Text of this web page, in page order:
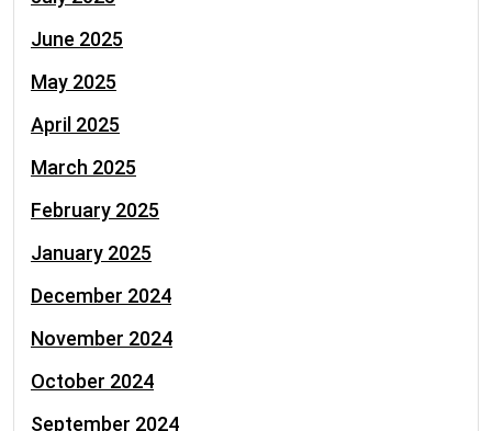
June 2025
May 2025
April 2025
March 2025
February 2025
January 2025
December 2024
November 2024
October 2024
September 2024